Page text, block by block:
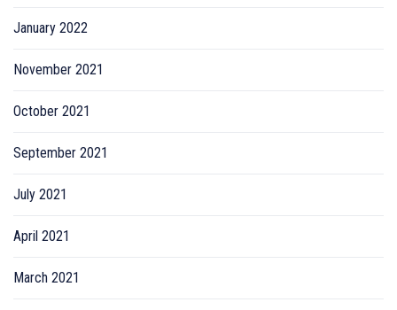
January 2022
November 2021
October 2021
September 2021
July 2021
April 2021
March 2021